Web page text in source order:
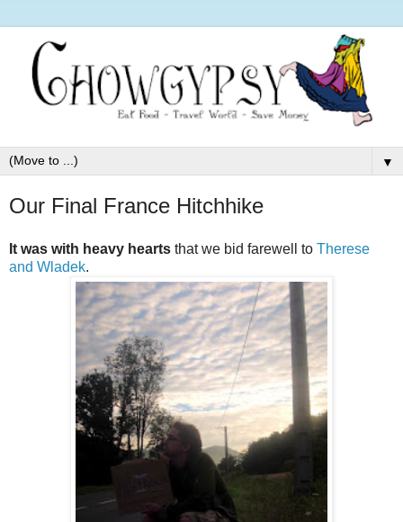
▼
Our Final France Hitchhike
It was with heavy hearts that we bid farewell to Therese
and Wladek.